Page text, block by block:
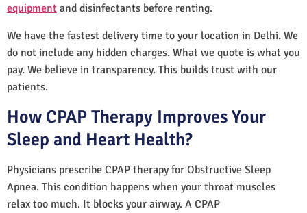
equipment and disinfectants before renting.
We have the fastest delivery time to your location in Delhi. We
do not include any hidden charges. What we quote is what you
pay. We believe in transparency. This builds trust with our
patients.
How CPAP Therapy Improves Your
Sleep and Heart Health?
Physicians prescribe CPAP therapy for Obstructive Sleep
Apnea. This condition happens when your throat muscles
relax too much. It blocks your airway. A CPAP